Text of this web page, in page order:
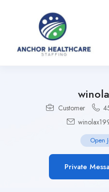
Customer
Open
Private